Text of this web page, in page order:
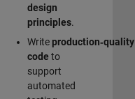
design
principles.
Writeproduction‑quality
code to
support
automated